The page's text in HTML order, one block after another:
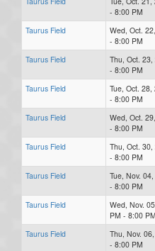
- 8:00 PM
Taurus Field
Wed, Oct.
- 8:00 PM
Taurus Field
Thu, Oct.
- 8:00 PM
Taurus Field
Tue, Oct.
- 8:00 PM
Taurus Field
Wed, Oct.
- 8:00 PM
Taurus Field
Thu, Oct.
- 8:00 PM
Taurus Field
Tue, Nov.
- 8:00 PM
Taurus Field
Wed, Nov.
PM - 8:00 PM
Taurus Field
Thu, Nov.
- 8:00 PM